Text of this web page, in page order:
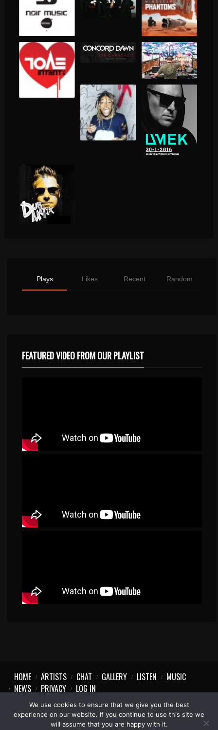
Plays Likes Recent Random
FEATURED VIDEO FROM OUR PLAYLIST
HOME ARTISTS CHAT GALLERY LISTEN
MUSIC
NEWS
PRIVACY LOG IN
We use cookies to ensure that we give you the best
experience on our website. If you continue to use this site we
will assume that you are happy with it.